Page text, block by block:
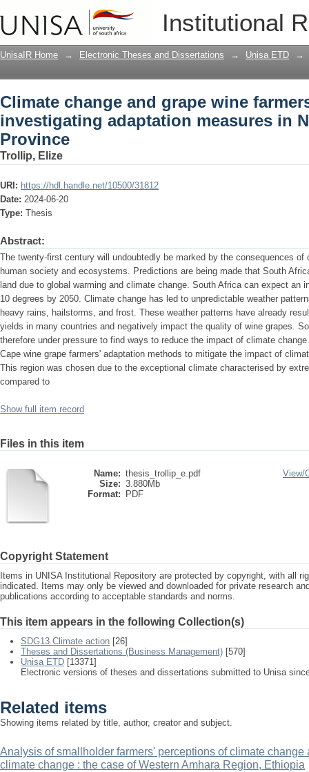
Institutional
Climate change and grape wine
measures in Northern Cape Province
UnisaIR Home → Electronic Theses and Dissertations → Unisa ETD →
Climate change and grape wine
investigating adaptation measures in
Province
Trollip, Elize
URI: https://hdl.handle.net/10500/31812
Date: 2024-06-20
Type: Thesis
Abstract:
The twenty-first century will undoubtedly be marked by the consequences
human society and ecosystems. Predictions are being made that South
land due to global warming and climate change. South Africa can expect an
10 degrees by 2050. Climate change has led to unpredictable weather
heavy rains, hailstorms, and frost. These weather patterns have already
yields in many countries and negatively impact the quality of wine grapes.
therefore under pressure to find ways to reduce the impact of climate
Cape wine grape farmers' adaptation methods to mitigate the impact of
This region was chosen due to the exceptional climate characterised by
compared to
Show full item record
Files in this item
Name: thesis_trollip_e.pdf
Size: 3.880Mb
Format:
PDF
View/
Copyright Statement
Items in UNISA Institutional Repository are protected by copyright, with all
indicated. Items may only be viewed and downloaded for private research
publications according to acceptable standards and norms.
This item appears in the following Collection(s)
SDG13 Climate action [26]
Theses and Dissertations (Business Management) [570]
Unisa ETD [13371]
Electronic versions of theses and dissertations submitted to Unisa
Related items
Showing items related by title, author, creator and subject.
Analysis of smallholder farmers' perceptions of climate change
climate change : the case of Western Amhara Region, Ethiopia